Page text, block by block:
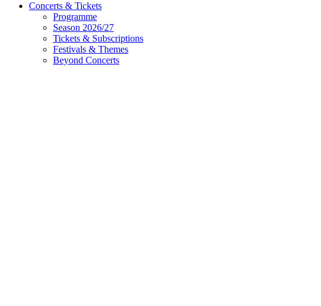
Concerts & Tickets
Programme
Season 2026/27
Tickets & Subscriptions
Festivals & Themes
Beyond Concerts